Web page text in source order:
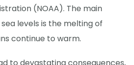
(NOAA). The main
levels is the melting of
continue to warm.
to devastating consequences,